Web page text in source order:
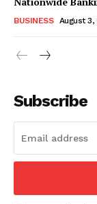
BUSINESS August 3,
Subscribe